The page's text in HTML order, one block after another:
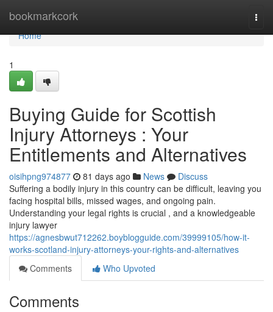
bookmarkcork
Home
Home
1
Buying Guide for Scottish
Injury Attorneys : Your
Entitlements and Alternatives
oisihpng974877 81 days ago News
Discuss
Suffering a bodily injury in this country can be difficult, leaving you
facing hospital bills, missed wages, and ongoing pain.
Understanding your legal rights is crucial , and a knowledgeable
injury lawyer
https://agnesbwut712262.boyblogguide.com/39999105/how-it-
works-scotland-injury-attorneys-your-rights-and-alternatives
Comments
Who Upvoted
Comments